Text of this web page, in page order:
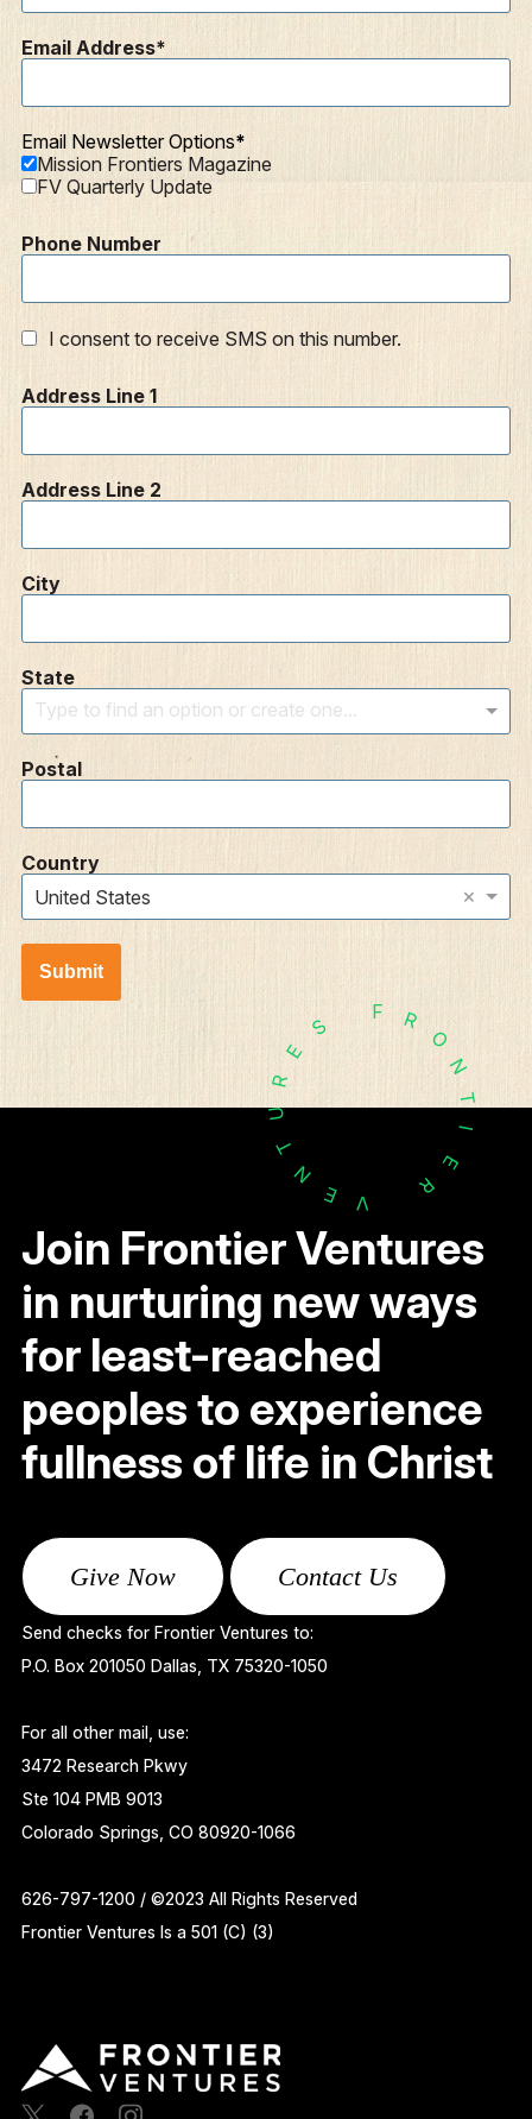
Email Address
Email Newsletter Options
Mission Frontiers Magazine
FV Quarterly Update
Phone Number
I consent to receive SMS on this number.
Address Line 1
Address Line 2
City
State
Type to find an option or create one...
Postal
Country
United States
×
Submit
F R
O
N
T
I
E
R
V
E
N
T
U
R
E
S
Join Frontier Ventures
in nurturing new ways
for least-reached
peoples to experience
fullness of life in Christ
Give Now Contact Us
Send checks for Frontier Ventures to:
P.O. Box 201050 Dallas, TX 75320-1050
For all other mail, use:
3472 Research Pkwy
Ste 104 PMB 9013
Colorado Springs, CO 80920-1066
626-797-1200 / ©2023 All Rights Reserved
Frontier Ventures Is a 501 (C) (3)